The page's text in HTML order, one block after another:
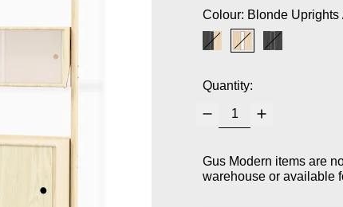
Colour: Blonde
Black Uprights / Black
Blonde Uprights /
Quantity:
Gus Modern items are
warehouse or available